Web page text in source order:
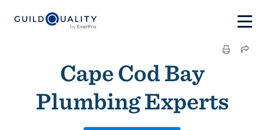
Cape Cod Bay
Plumbing Experts